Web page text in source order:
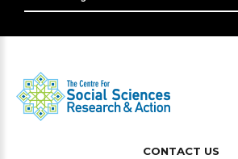
CONTACT US